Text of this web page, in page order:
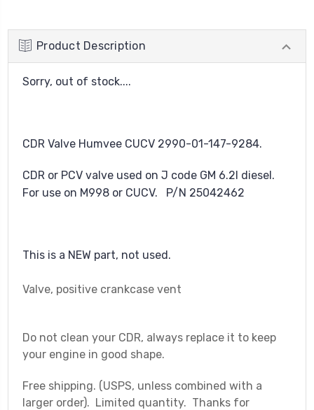
Product Description
Sorry, out of stock....
CDR Valve Humvee CUCV 2990-01-147-9284.
CDR or PCV valve used on J code GM 6.2l diesel.
For use on M998 or CUCV. P/N 25042462
This is a NEW part, not used.
Valve, positive crankcase vent
Do not clean your CDR, always replace it to keep
your engine in good shape.
Free shipping. (USPS, unless combined with a
larger order). Limited quantity. Thanks for